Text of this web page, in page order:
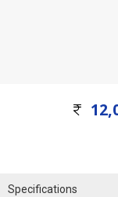
Specifications